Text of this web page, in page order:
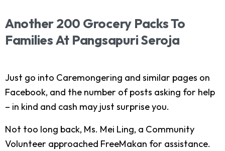
Another200 Grocery PacksTo
FamiliesAt PangsapuriSeroja
Just go into Caremongering and similar pages on
Facebook, and the number of posts asking for help
– in kind and cash may just surprise you.
Not too long back, Ms. Mei Ling, a Community
Volunteer approached FreeMakan for assistance.